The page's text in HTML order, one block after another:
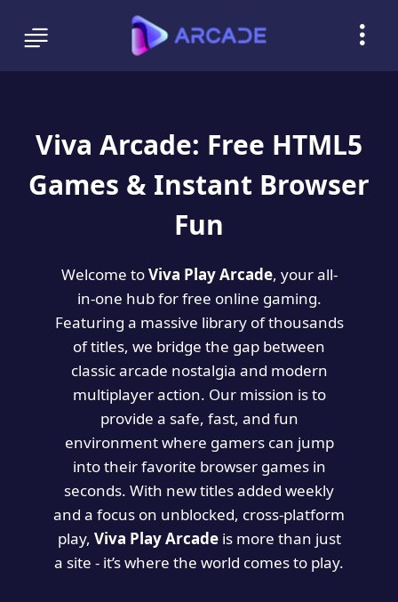
Viva Arcade: Free HTML5
Games & Instant Browser
Fun
Welcome toViva Play Arcade, your all-
in-one hub for free online gaming.
Featuring a massive library of thousands
of titles, we bridge the gap between
classic arcade nostalgia and modern
multiplayer action. Our mission is to
provide a safe, fast, and fun
environment where gamers can jump
into their favorite browser games in
seconds. With new titles added weekly
and a focus on unblocked, cross-platform
play, Viva Play Arcadeis more than just
a site - it’s where the world comes to play.